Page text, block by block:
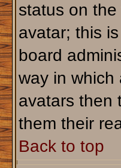
status on
avatar; this
board
way in which
avatars then
them their
Back to top